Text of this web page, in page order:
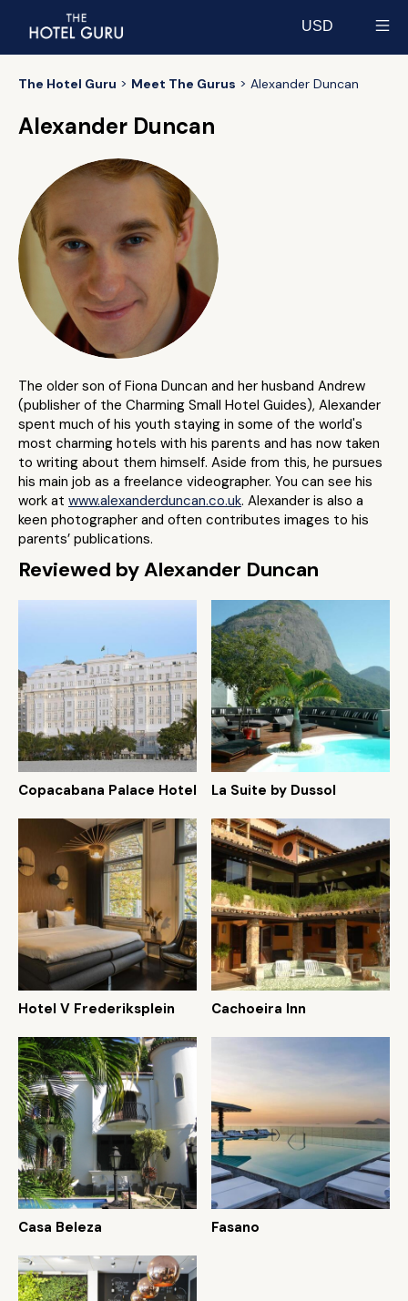
USD
The Hotel Guru Meet The Gurus Alexander Duncan
Alexander Duncan
The older son of Fiona Duncan and her husband Andrew
(publisher of the Charming Small Hotel Guides), Alexander
spent much of his youth staying in some of the world's
most charming hotels with his parents and has now taken
to writing about them himself. Aside from this, he pursues
his main job as a freelance videographer. You can see his
work at www.alexanderduncan.co.uk. Alexander is also a
keen photographer and often contributes images to his
parents’ publications.
Reviewed by Alexander Duncan
Copacabana Palace Hotel La Suite by Dussol
Hotel V Frederiksplein Cachoeira Inn
Casa Beleza Fasano